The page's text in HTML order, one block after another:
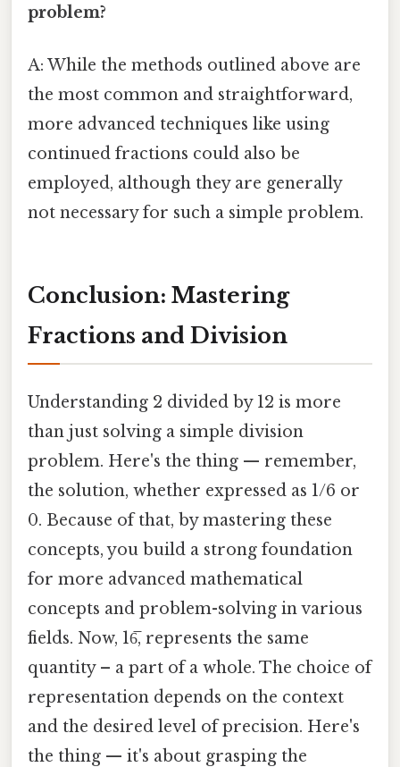
problem?
A: While the methods outlined above are
the most common and straightforward,
more advanced techniques like using
continued fractions could also be
employed, although they are generally
not necessary for such a simple problem.
Conclusion: Mastering
Fractions and Division
Understanding 2 divided by 12 is more
than just solving a simple division
problem. Here's the thing — remember,
the solution, whether expressed as 1/6 or
0. Because of that, by mastering these
concepts, you build a strong foundation
for more advanced mathematical
concepts and problem-solving in various
fields. Now, 16̅, represents the same
quantity – a part of a whole. The choice of
representation depends on the context
and the desired level of precision. Here's
the thing — it's about grasping the